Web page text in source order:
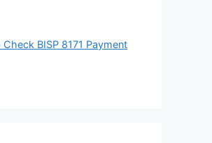
BISP 8171 Payment